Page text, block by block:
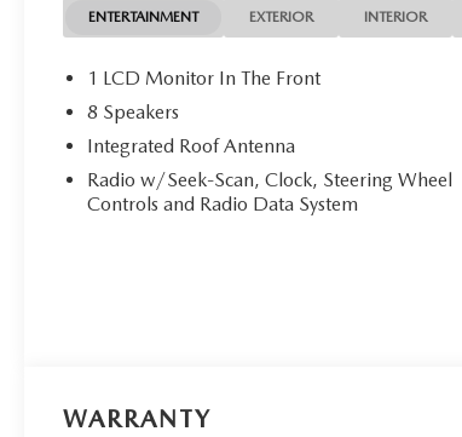
ENTERTAINMENT EXTERIOR INTERIOR
1 LCD Monitor In The Front
8 Speakers
Integrated Roof Antenna
Radio w/Seek-Scan, Clock, Steering Wheel
Controls and Radio Data System
WARRANTY